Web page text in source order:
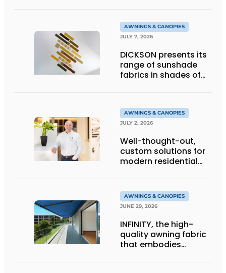
AWNINGS & CANOPIES
JULY 7, 2026
DICKSON presents its
range of sunshade
fabrics in shades of
AWNINGS & CANOPIES
JULY 2, 2026
Well-thought-out,
custom solutions for
modern residential
AWNINGS & CANOPIES
JUNE 29, 2026
INFINITY, the high-
quality awning fabric
that embodies